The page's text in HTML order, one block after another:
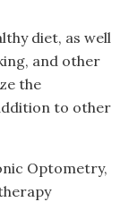
diet, as well
and other
the
to other
Optometry,